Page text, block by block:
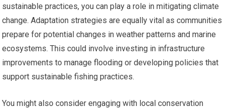
sustainable practices, you can play a role in mitigating climate
change. Adaptation strategies are equally vital as communities
prepare for potential changes in weather patterns and marine
ecosystems. This could involve investing in infrastructure
improvements to manage flooding or developing policies that
support sustainable fishing practices.
You might also consider engaging with local conservation